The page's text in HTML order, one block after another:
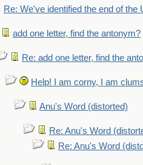
Re: We've identified the end of the
add one letter, find the antonym?
Re: add one letter, find the
Help! I am corny, I am
Anu's Word (distorted)
Re: Anu's Word
Re: Anu's Word